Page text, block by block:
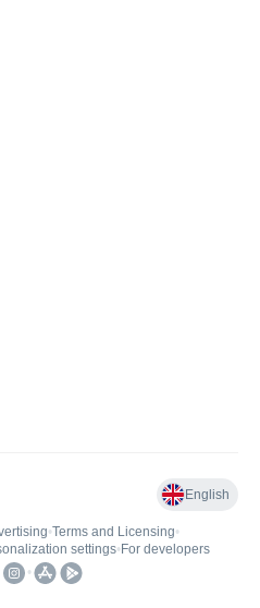
English
•Terms and Licensing•
settings• For developers
•